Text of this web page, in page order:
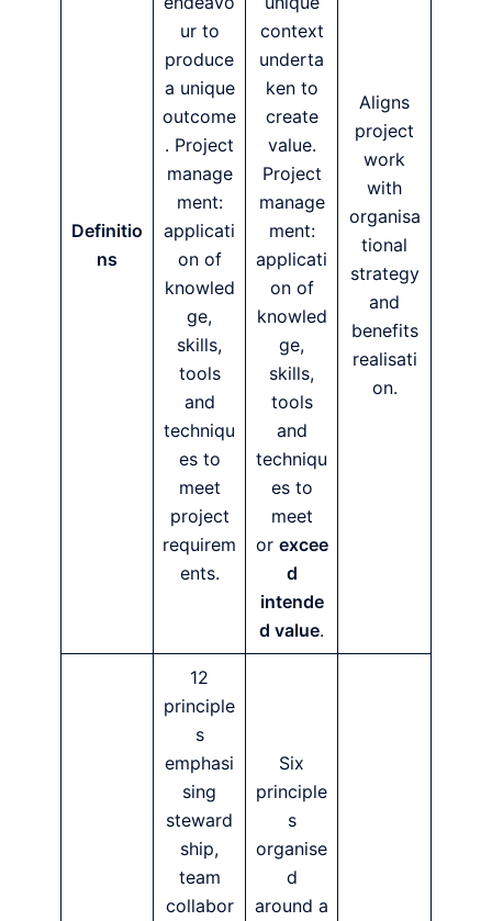
Definitio
ns
ur to
produce
a unique
outcome
. Project
manage
ment:
applicati
on of
knowled
ge,
skills,
tools
and
techniqu
es to
meet
project
requirem
ents.
context
underta
ken to
create
value.
Project
manage
ment:
applicati
on of
knowled
ge,
skills,
tools
and
techniqu
es to
meet
or excee
d
intende
d value.
Aligns
project
work
with
organisa
tional
strategy
and
benefits
realisati
on.
12
principle
s
emphasi
sing
steward
ship,
team
collabor
Six
principle
s
organise
d
around a